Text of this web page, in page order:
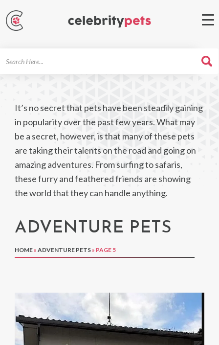
It’s no secret that pets have been steadily gaining
in popularity over the past few years. What may
be a secret, however, is that many of these pets
are taking their talents on the road and going on
amazing adventures. From surfing to safaris,
these furry and feathered friends are showing
the world that they can handle anything.
ADVENTURE PETS
HOME » ADVENTURE PETS » PAGE 5